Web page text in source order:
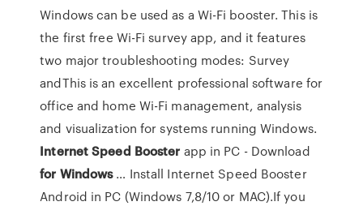
Windows can be used as a Wi-Fi booster. This is
the first free Wi-Fi survey app, and it features
two major troubleshooting modes: Survey
andThis is an excellent professional software for
office and home Wi-Fi management, analysis
and visualization for systems running Windows.
InternetSpeed Booster app in PC - Download
for Windows… Install Internet Speed Booster
Android in PC (Windows 7,8/10 or MAC).If you